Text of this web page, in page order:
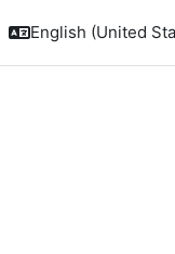
English (United